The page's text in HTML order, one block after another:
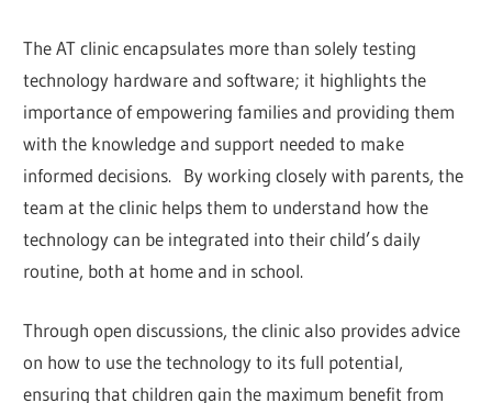
The AT clinic encapsulates more than solely testing
technology hardware and software; it highlights the
importance of empowering families and providing them
with the knowledge and support needed to make
informed decisions. By working closely with parents, the
team at the clinic helps them to understand how the
technology can be integrated into their child’s daily
routine, both at home and in school.
Through open discussions, the clinic also provides advice
on how to use the technology to its full potential,
ensuring that children gain the maximum benefit from